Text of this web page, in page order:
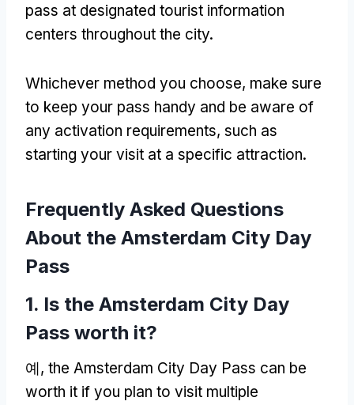
pass at designated tourist information
centers throughout the city.
Whichever method you choose, make sure
to keep your pass handy and be aware of
any activation requirements, such as
starting your visit at a specific attraction.
Frequently Asked Questions
About the Amsterdam City Day
Pass
1. Is the Amsterdam City Day
Pass worth it?
예, the Amsterdam City Day Pass can be
worth it if you plan to visit multiple